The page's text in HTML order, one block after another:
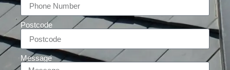
Postcode
Message